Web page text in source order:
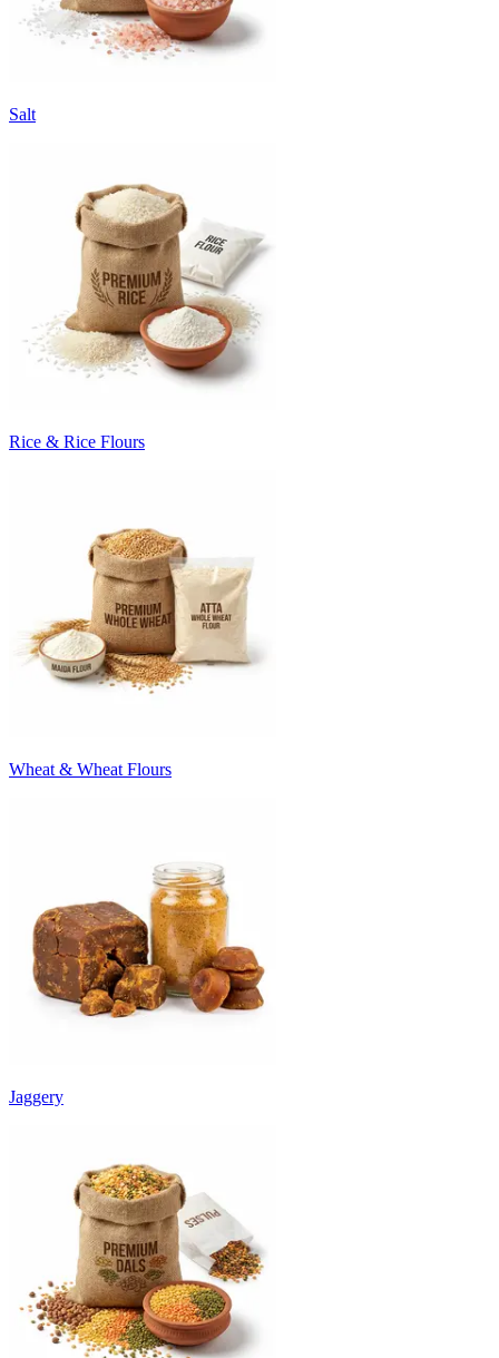
Salt
Rice & Rice Flours
Wheat & Wheat Flours
Jaggery